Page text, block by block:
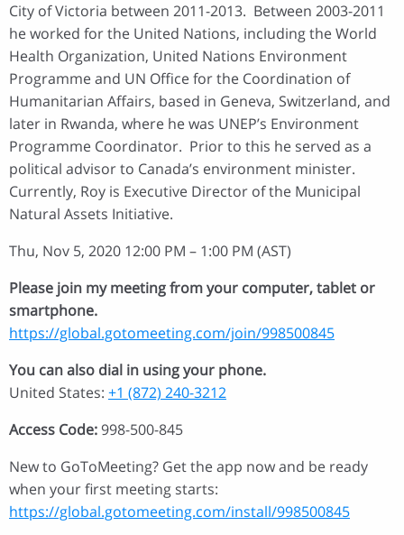
City of Victoria between 2011-2013. Between 2003-2011
he worked for the United Nations, including the World
Health Organization, United Nations Environment
Programme and UN Office for the Coordination of
Humanitarian Affairs, based in Geneva, Switzerland, and
later in Rwanda, where he was UNEP’s Environment
Programme Coordinator. Prior to this he served as a
political advisor to Canada’s environment minister.
Currently, Roy is Executive Director of the Municipal
Natural Assets Initiative.
Thu, Nov 5, 2020 12:00 PM – 1:00 PM (AST)
Please join my meeting from your computer, tablet or
smartphone.
https://global.gotomeeting.com/join/998500845
You can also dial in using your phone.
United States: +1 (872) 240-3212
Access Code: 998-500-845
New to GoToMeeting? Get the app now and be ready
when your first meeting starts:
https://global.gotomeeting.com/install/998500845